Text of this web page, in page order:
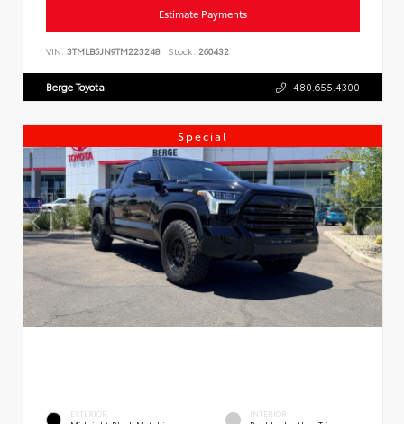
Estimate Payments
VIN: 3TMLB5JN9TM223248 Stock: 260432
Berge Toyota 480.655.4300
Special
EXTERIOR INTERIOR